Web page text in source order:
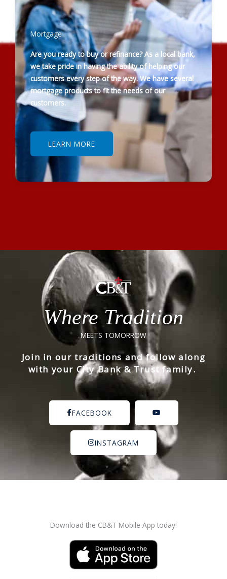
Mortgage
Are you ready to buy or refinance? As a local bank,
we take pride in having the ability of helping our
customers every step of the way. We have several
mortgage products to fit the needs of our
customers.
LEARN MORE
Where Tradition
MEETS TOMORROW
Join in our traditions and follow along
with your City Bank & Trust family.
FACEBOOK
INSTAGRAM
Download the CB&T Mobile App today!